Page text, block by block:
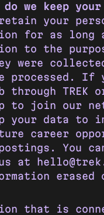
do we keep
your
for as long
to the
were
processed. If
TREK
to join our
your data to
career
You
at
erased
that is